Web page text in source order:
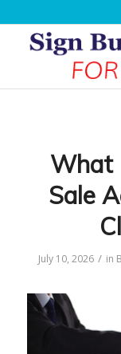
What
Sale
July 10, 2026 / in